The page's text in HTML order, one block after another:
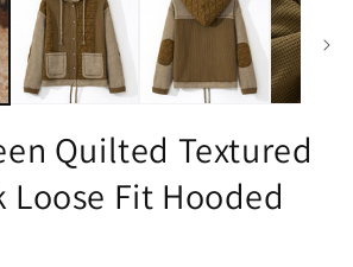
Quilted Textured
Loose Fit Hooded